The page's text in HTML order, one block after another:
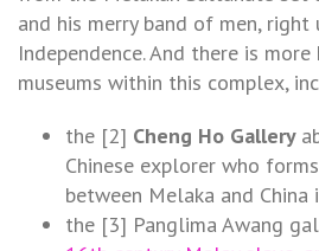
and his merry band of men,
Independence. And there is
museums within this complex,
the [2] Cheng Ho Gallery
Chinese explorer who
between Melaka and China
the [3] Panglima Awang